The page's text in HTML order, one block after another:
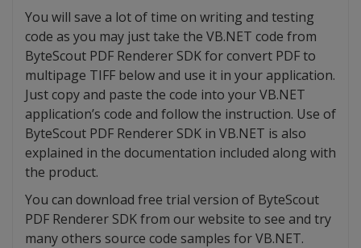
You will save a lot of time on writing and testing
code as you may just take the VB.NET code from
ByteScout PDF Renderer SDK for convert PDF to
multipage TIFF below and use it in your application.
Just copy and paste the code into your VB.NET
application’s code and follow the instruction. Use of
ByteScout PDF Renderer SDK in VB.NET is also
explained in the documentation included along with
the product.
You can download free trial version of ByteScout
PDF Renderer SDK from our website to see and try
many others source code samples for VB.NET.